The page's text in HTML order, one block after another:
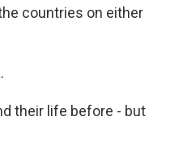
countries on either
their life before - but